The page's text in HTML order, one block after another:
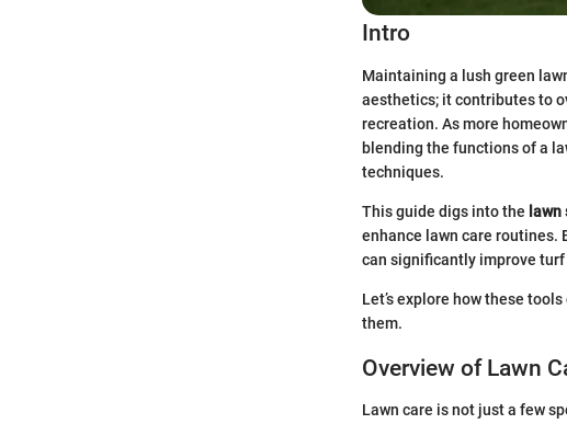
Intro
Maintaining a lush green
aesthetics; it contributes to
recreation. As more
blending the functions of a
techniques.
This guide digs into the lawn
enhance lawn care routines.
can significantly improve
Let’s explore how these
them.
Overview of Lawn
Lawn care is not just a few